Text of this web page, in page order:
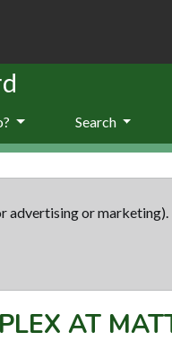
Search
advertising or marketing).
AT